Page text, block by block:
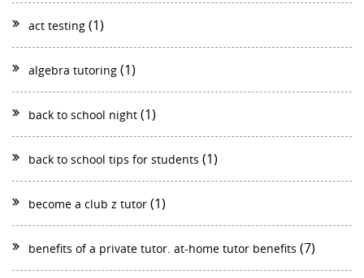
act testing (1)
algebra tutoring (1)
back to school night (1)
back to school tips for students (1)
become a club z tutor (1)
benefits of a private tutor. at-home tutor benefits (7)